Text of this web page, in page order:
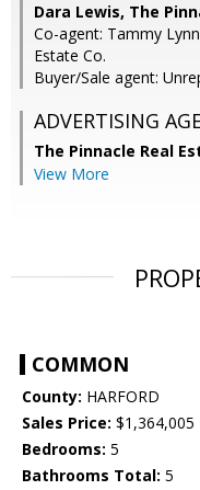
Dara Lewis, The
Co-agent: Tammy
Estate Co.
Buyer/Sale agent:
ADVERTISING
The Pinnacle Real
View More
COMMON
County: HARFORD
Sales Price: $1,364,005
Bedrooms: 5
Bathrooms Total: 5